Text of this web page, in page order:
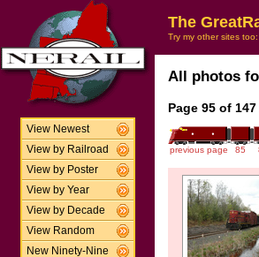
View Newest
View by Railroad
View by Poster
View by Year
View by Decade
View Random
New Ninety-Nine
The
Try my other sites too:
All photos
Page 95 of
previous page 85